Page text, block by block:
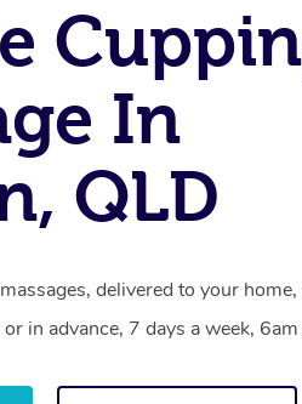
In
QLD
delivered to your
in advance, 7 days a week,